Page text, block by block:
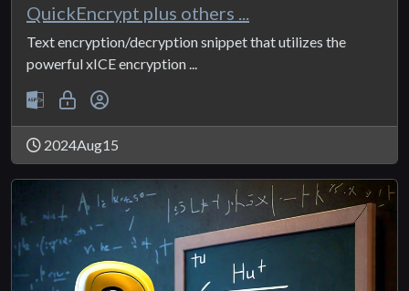
QuickEncrypt plus others ...
Text encryption/decryption snippet that utilizes the
powerful xICE encryption ...
2024Aug15